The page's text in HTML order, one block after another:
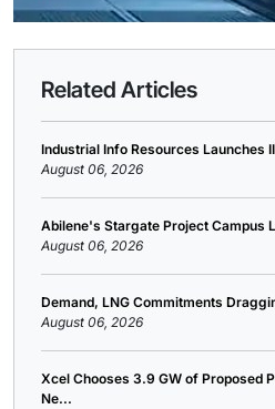
Related Articles
Industrial Info Resources Launches
August 06, 2026
Abilene's Stargate Project Campus
August 06, 2026
Demand, LNG Commitments
August 06, 2026
Xcel Chooses 3.9 GW of Proposed
Ne...